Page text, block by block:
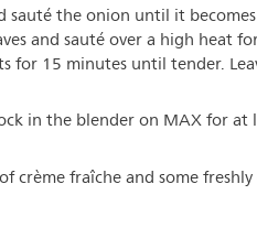
sauté the onion until it
and sauté over a high heat
for 15 minutes until tender.
in the blender on MAX for at
crème fraîche and some